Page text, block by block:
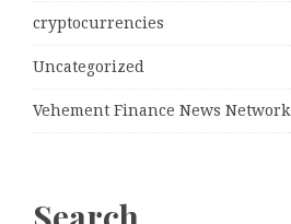
cryptocurrencies
Uncategorized
Vehement Finance News Network